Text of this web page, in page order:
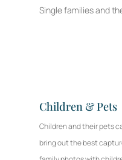
Single families and
Children & Pets
Children and their pets
bring out the best